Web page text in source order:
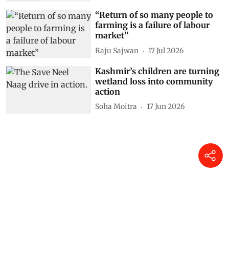
“Return of so many people to
farming is a failure of labour
market”
Raju Sajwan 17 Jul 2026
Kashmir’s children are turning
wetland loss into community
action
Soha Moitra 17 Jun 2026